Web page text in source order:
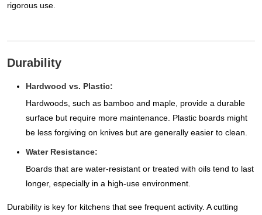
rigorous use.
Durability
Hardwood vs. Plastic:
Hardwoods, such as bamboo and maple, provide a durable
surface but require more maintenance. Plastic boards might
be less forgiving on knives but are generally easier to clean.
Water Resistance:
Boards that are water-resistant or treated with oils tend to last
longer, especially in a high-use environment.
Durability is key for kitchens that see frequent activity. A cutting